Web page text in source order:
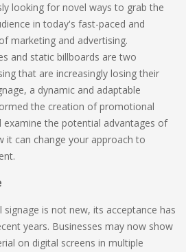
looking for novel ways to grab the
in today's fast-paced and
marketing and advertising.
and static billboards are two
that are increasingly losing their
a dynamic and adaptable
the creation of promotional
the potential advantages of
it can change your approach to
is not new, its acceptance has
years. Businesses may now show
on digital screens in multiple